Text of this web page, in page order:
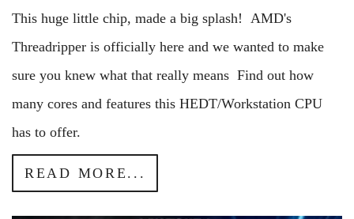
This huge little chip, made a big splash! AMD's
Threadripper is officially here and we wanted to make
sure you knew what that really means Find out how
many cores and features this HEDT/Workstation CPU
has to offer.
READ MORE...